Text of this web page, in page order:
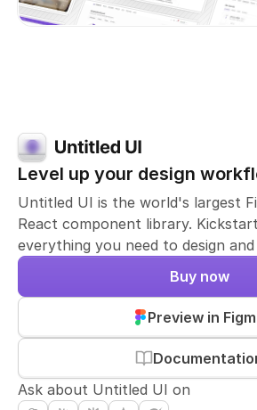
Level up your design
Untitled UI is the world's largest
React component library.
everything you need to design
Preview in
Buy now
Ask about Untitled UI on